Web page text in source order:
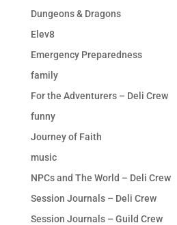
Dungeons & Dragons
Elev8
Emergency Preparedness
family
For the Adventurers – Deli Crew
funny
Journey of Faith
music
NPCs and The World – Deli Crew
Session Journals – Deli Crew
Session Journals – Guild Crew